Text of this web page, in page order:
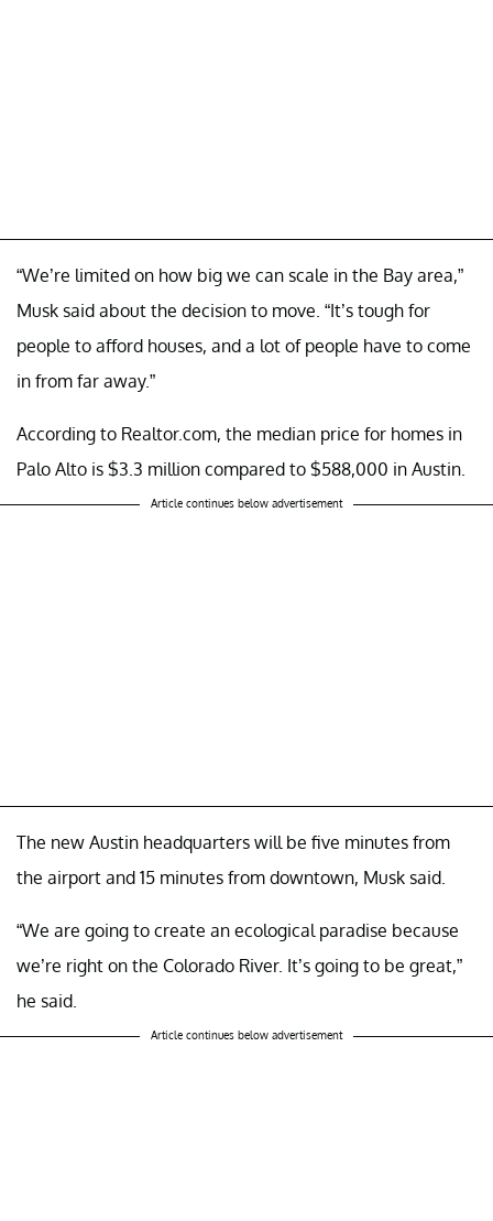
“We’re limited on how big we can scale in the Bay area,”
Musk said about the decision to move. “It’s tough for
people to afford houses, and a lot of people have to come
in from far away.”
According to Realtor.com, the median price for homes in
Palo Alto is $3.3 million compared to $588,000 in Austin.
Article continues below advertisement
The new Austin headquarters will be five minutes from
the airport and 15 minutes from downtown, Musk said.
“We are going to create an ecological paradise because
we’re right on the Colorado River. It’s going to be great,”
he said.
Article continues below advertisement